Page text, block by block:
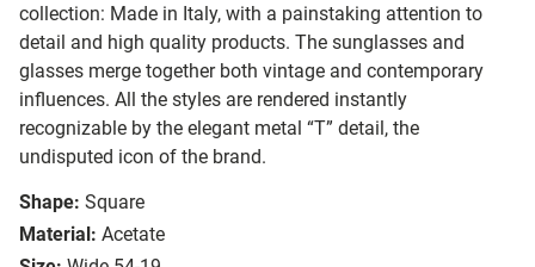
collection: Made in Italy, with a painstaking attention to
detail and high quality products. The sunglasses and
glasses merge together both vintage and contemporary
influences. All the styles are rendered instantly
recognizable by the elegant metal “T” detail, the
undisputed icon of the brand.
Shape: Square
Material: Acetate